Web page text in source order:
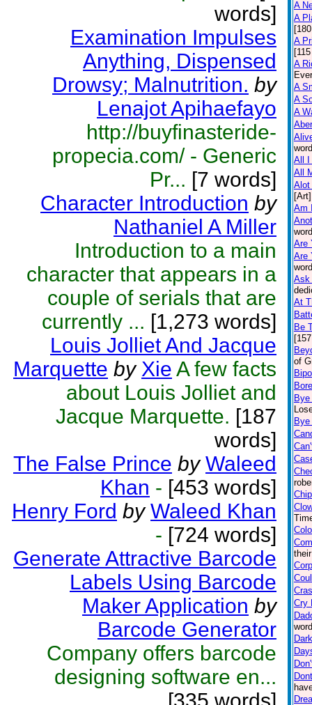
words]
Examination Impulses
Anything, Dispensed
Drowsy; Malnutrition. by
Lenajot Apihaefayo
http://buyfinasteride-
propecia.com/ - Generic
Pr... [7 words]
Character Introduction by
Nathaniel A Miller
Introduction to a main
character that appears in a
couple of serials that are
currently ... [1,273 words]
Louis Jolliet And Jacque
Marquette by Xie A few facts
about Louis Jolliet and
Jacque Marquette. [187
words]
The False Prince by Waleed
Khan - [453 words]
Henry Ford by Waleed Khan
- [724 words]
Generate Attractive Barcode
Labels Using Barcode
Maker Application by
Barcode Generator
Company offers barcode
designing software en...
A
A
A
A
A
A
A
All I
All
Alot
[Art]
Am
Are
Are
Ask
At
Be
of
Cry